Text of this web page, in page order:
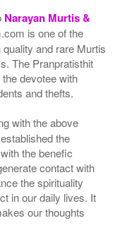
Narayan Murtis &
is one of the
and rare Murtis
The Pranpratisthit
devotee with
and thefts.
with the above
the
the benefic
contact with
the spirituality
in our daily lives. It
our thoughts